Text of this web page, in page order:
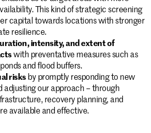
This kind of strategic screening
capital towards locations with stronger
resilience.
intensity, and extent of
with preventative measures such as
and flood buffers.
risksby promptly responding to new
adjusting our approach – through
recovery planning, and
available and effective.